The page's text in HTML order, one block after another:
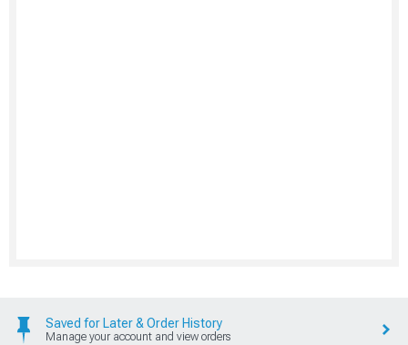
Saved for Later & Order History
Manage your account and view orders